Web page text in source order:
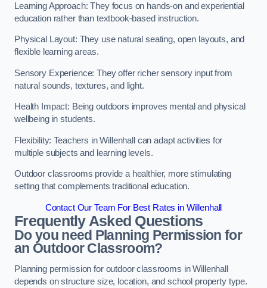
Learning Approach: They focus on hands-on and experiential
education rather than textbook-based instruction.
Physical Layout: They use natural seating, open layouts, and
flexible learning areas.
Sensory Experience: They offer richer sensory input from
natural sounds, textures, and light.
Health Impact: Being outdoors improves mental and physical
wellbeing in students.
Flexibility: Teachers in Willenhall can adapt activities for
multiple subjects and learning levels.
Outdoor classrooms provide a healthier, more stimulating
setting that complements traditional education.
Contact Our Team For Best Rates in Willenhall
Frequently Asked Questions
Do you need Planning Permission for
an Outdoor Classroom?
Planning permission for outdoor classrooms in Willenhall
depends on structure size, location, and school property type.